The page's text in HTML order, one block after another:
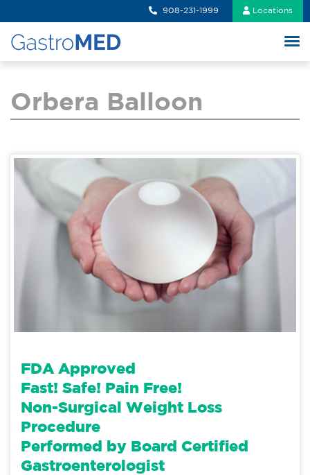
908-231-1999 Locations
Orbera Balloon
FDA Approved
Fast! Safe! Pain Free!
Non-Surgical Weight Loss
Procedure
Performed by Board Certified
Gastroenterologist